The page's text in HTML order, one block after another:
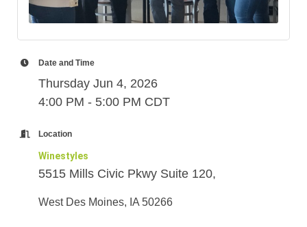
Date and Time
Thursday Jun 4, 2026
4:00 PM - 5:00 PM CDT
Location
Winestyles
5515 Mills Civic Pkwy Suite 120,
West Des Moines, IA 50266